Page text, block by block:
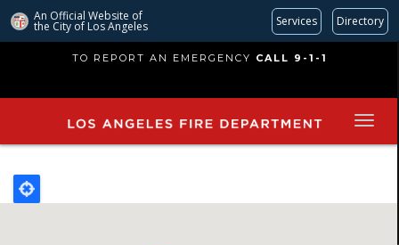
An Official Website of
the City of Los Angeles Services Directory
main
TO REPORT AN EMERGENCY CALL 9-1-1